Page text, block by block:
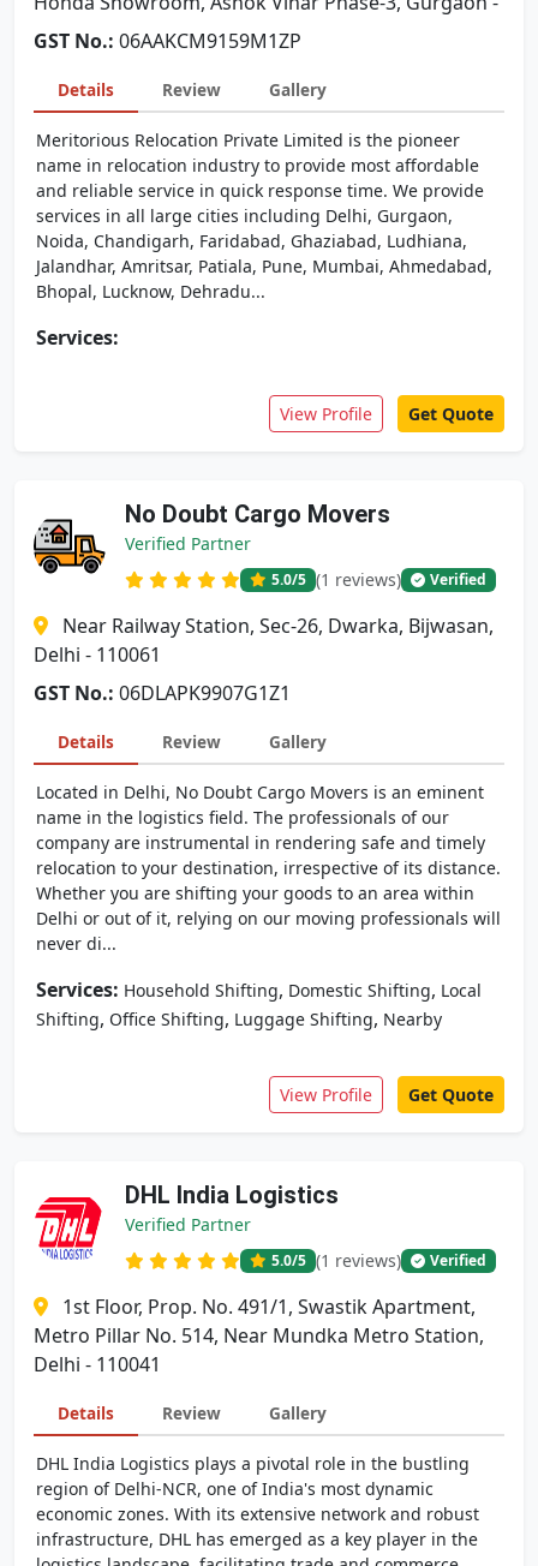
GST No.: 06AAKCM9159M1ZP
Details Review Gallery
Meritorious Relocation Private Limited is the pioneer
name in relocation industry to provide most affordable
and reliable service in quick response time. We provide
services in all large cities including Delhi, Gurgaon,
Noida, Chandigarh, Faridabad, Ghaziabad, Ludhiana,
Jalandhar, Amritsar, Patiala, Pune, Mumbai, Ahmedabad,
Bhopal, Lucknow, Dehradu...
Services:
View Profile Get Quote
No Doubt Cargo Movers
Verified Partner
5.0/5 (1 reviews) Verified
Near Railway Station, Sec-26, Dwarka, Bijwasan,
Delhi - 110061
GST No.: 06DLAPK9907G1Z1
Details Review Gallery
Located in Delhi, No Doubt Cargo Movers is an eminent
name in the logistics field. The professionals of our
company are instrumental in rendering safe and timely
relocation to your destination, irrespective of its distance.
Whether you are shifting your goods to an area within
Delhi or out of it, relying on our moving professionals will
never di...
Services: Household Shifting, Domestic Shifting, Local
Shifting, Office Shifting, Luggage Shifting, Nearby
View Profile Get Quote
DHL India Logistics
Verified Partner
5.0/5 (1 reviews) Verified
1st Floor, Prop. No. 491/1, Swastik Apartment,
Metro Pillar No. 514, Near Mundka Metro Station,
Delhi - 110041
Details Review Gallery
DHL India Logistics plays a pivotal role in the bustling
region of Delhi-NCR, one of India's most dynamic
economic zones. With its extensive network and robust
infrastructure, DHL has emerged as a key player in the